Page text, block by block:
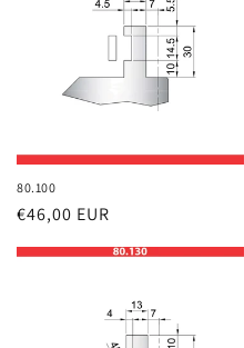
80.100
Regular
€46,00 EUR